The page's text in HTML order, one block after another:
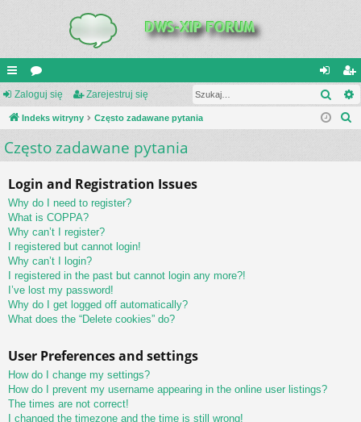
UI
C
K
IN
K
S
or
a
al
og
ar
ej
Zaloguj się Zarejestruj się
Indeks witryny Często zadawane pytania
Często zadawane pytania
Login and Registration Issues
Why do I need to register?
What is COPPA?
Why can’t I register?
I registered but cannot login!
Why can’t I login?
I registered in the past but cannot login any more?!
I’ve lost my password!
Why do I get logged off automatically?
What does the “Delete cookies” do?
User Preferences and settings
How do I change my settings?
How do I prevent my username appearing in the online user listings?
The times are not correct!
I changed the timezone and the time is still wrong!